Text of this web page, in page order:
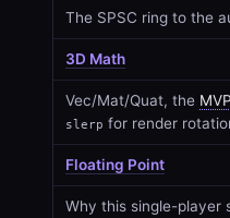
The SPSC ring to the
3D Math
Vec/Mat/Quat, the
slerp for render
Floating Point
Why this single-player